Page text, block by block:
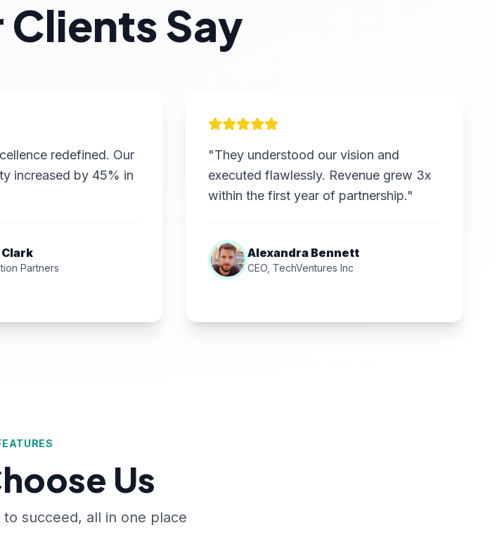
Say
redefined. Our
increased by 45% in
Partners
"They understood our vision and
executed flawlessly. Revenue grew 3x
within the first year of partnership."
Alexandra Bennett
CEO, TechVentures Inc
Us
succeed, all in one place